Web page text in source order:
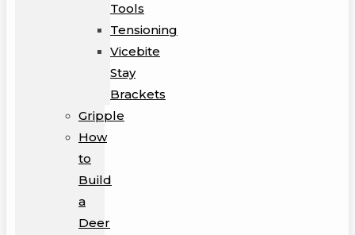
Tools
Tensioning
Vicebite
Stay
Brackets
Gripple
How
to
Build
a
Deer